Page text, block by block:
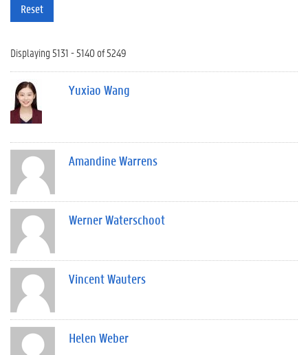
Reset
Displaying 5131 - 5140 of 5249
Yuxiao Wang
Amandine Warrens
Werner Waterschoot
Vincent Wauters
Helen Weber